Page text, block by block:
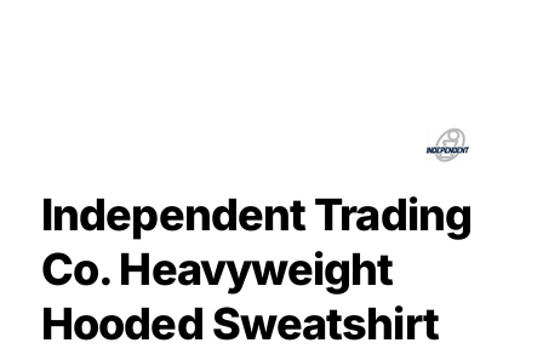
Independent Trading
Co. Heavyweight
Hooded Sweatshirt